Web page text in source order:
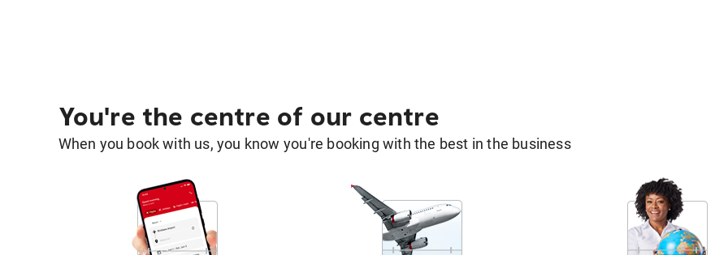
You're the centre of our centre
When you book with us, you know you're booking with the best in the business